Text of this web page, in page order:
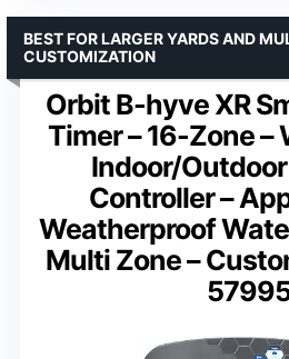
Orbit B-hyve XR
Timer – 16-Zone –
Indoor/
Controller –
Weatherproof
Multi Zone –
BEST FOR LARGER YARDS AND
CUSTOMIZATION